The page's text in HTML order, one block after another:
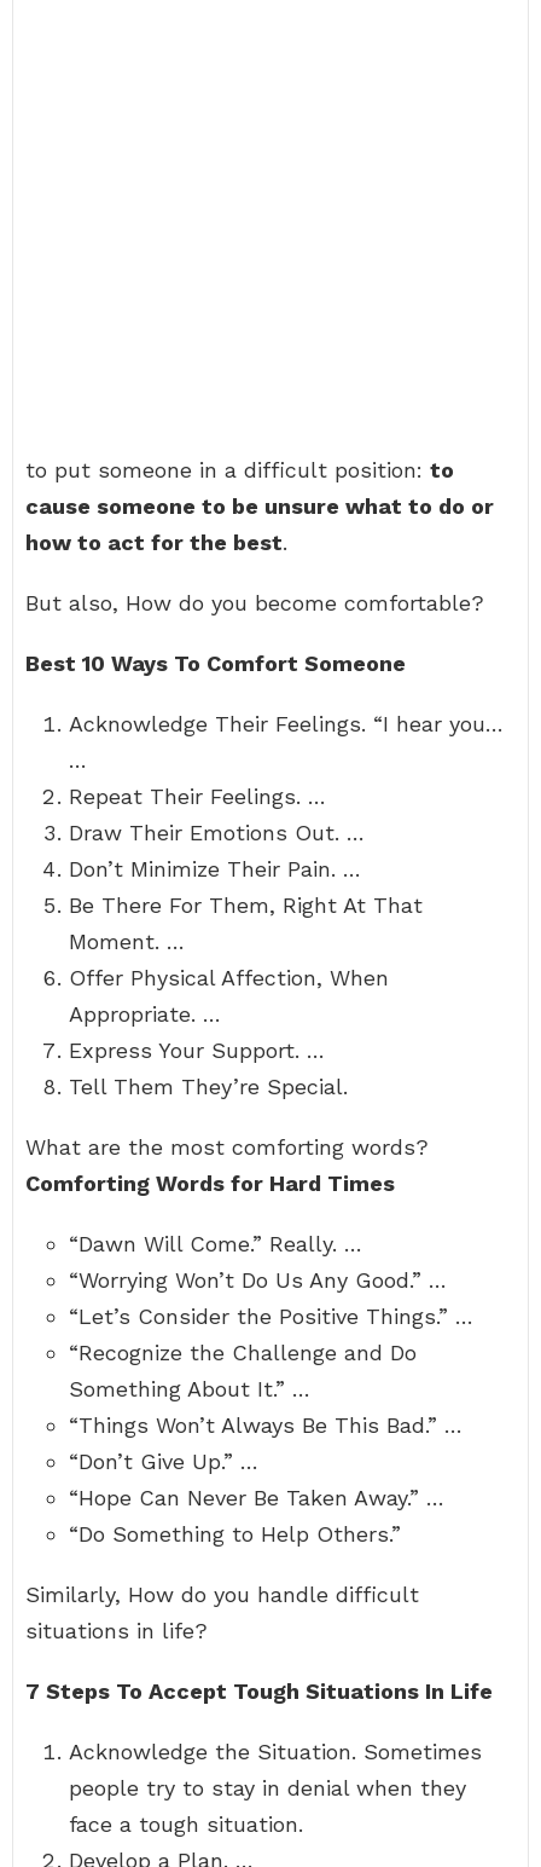
to put someone in a difficult position: to
cause someone to be unsure what to do or
how to act for the best.
But also, How do you become comfortable?
Best 10 Ways To Comfort Someone
Acknowledge Their Feelings. “I hear you…
…
Repeat Their Feelings. …
Draw Their Emotions Out. …
Don’t Minimize Their Pain. …
Be There For Them, Right At That
Moment. …
Offer Physical Affection, When
Appropriate. …
Express Your Support. …
Tell Them They’re Special.
What are the most comforting words?
Comforting Words for Hard Times
“Dawn Will Come.” Really. …
“Worrying Won’t Do Us Any Good.” …
“Let’s Consider the Positive Things.” …
“Recognize the Challenge and Do
Something About It.” …
“Things Won’t Always Be This Bad.” …
“Don’t Give Up.” …
“Hope Can Never Be Taken Away.” …
“Do Something to Help Others.”
Similarly, How do you handle difficult
situations in life?
7 Steps To Accept Tough Situations In Life
Acknowledge the Situation. Sometimes
people try to stay in denial when they
face a tough situation.
Develop a Plan. …